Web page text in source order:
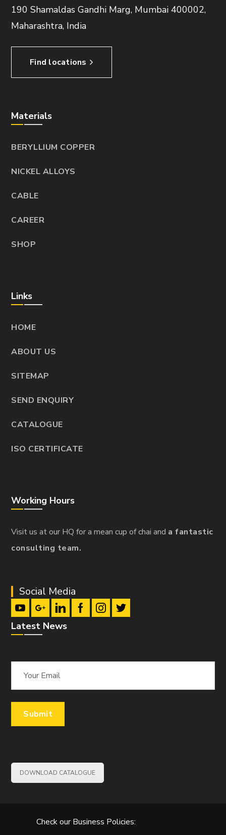
190 Shamaldas Gandhi Marg, Mumbai 400002,
Maharashtra, India
Find locations
Materials
BERYLLIUM COPPER
NICKEL ALLOYS
CABLE
CAREER
SHOP
Links
HOME
ABOUT US
SITEMAP
SEND ENQUIRY
CATALOGUE
ISO CERTIFICATE
Working Hours
Visit us at our HQ for a mean cup of chai and a fantastic
consulting team.
Social Media
Latest News
DOWNLOAD CATALOGUE
Check our Business Policies: